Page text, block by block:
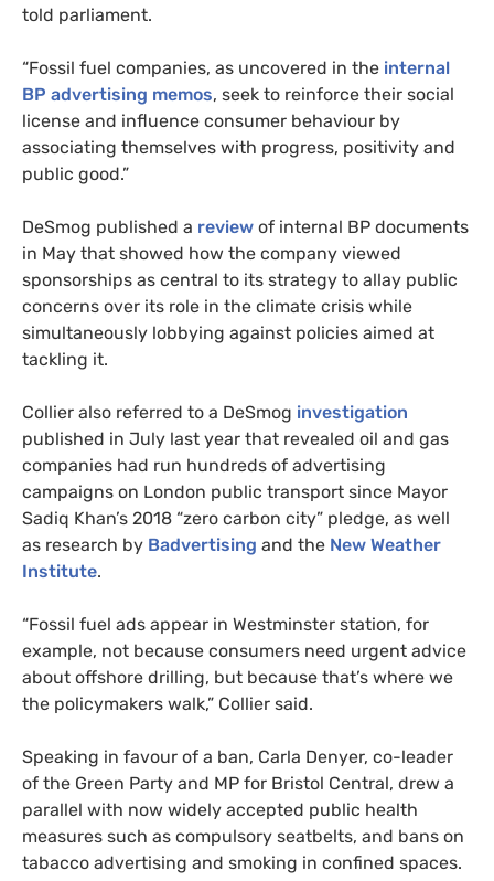
told parliament.
“Fossil fuel companies, as uncovered in the internal
BP advertising memos, seek to reinforce their social
license and influence consumer behaviour by
associating themselves with progress, positivity and
public good.”
DeSmog published a review of internal BP documents
in May that showed how the company viewed
sponsorships as central to its strategy to allay public
concerns over its role in the climate crisis while
simultaneously lobbying against policies aimed at
tackling it.
Collier also referred to a DeSmog investigation
published in July last year that revealed oil and gas
companies had run hundreds of advertising
campaigns on London public transport since Mayor
Sadiq Khan’s 2018 “zero carbon city” pledge, as well
as research by Badvertising and the New Weather
Institute.
“Fossil fuel ads appear in Westminster station, for
example, not because consumers need urgent advice
about offshore drilling, but because that’s where we
the policymakers walk,” Collier said.
Speaking in favour of a ban, Carla Denyer, co-leader
of the Green Party and MP for Bristol Central, drew a
parallel with now widely accepted public health
measures such as compulsory seatbelts, and bans on
tabacco advertising and smoking in confined spaces.